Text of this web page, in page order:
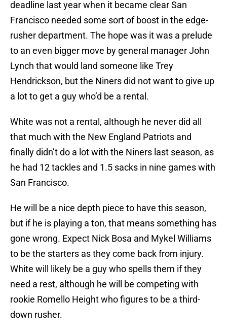
deadline last year when it became clear San
Francisco needed some sort of boost in the edge-
rusher department. The hope was it was a prelude
to an even bigger move by general manager John
Lynch that would land someone like Trey
Hendrickson, but the Niners did not want to give up
a lot to get a guy who’d be a rental.
White was not a rental, although he never did all
that much with the New England Patriots and
finally didn’t do a lot with the Niners last season, as
he had 12 tackles and 1.5 sacks in nine games with
San Francisco.
He will be a nice depth piece to have this season,
but if he is playing a ton, that means something has
gone wrong. Expect Nick Bosa and Mykel Williams
to be the starters as they come back from injury.
White will likely be a guy who spells them if they
need a rest, although he will be competing with
rookie Romello Height who figures to be a third-
down rusher.